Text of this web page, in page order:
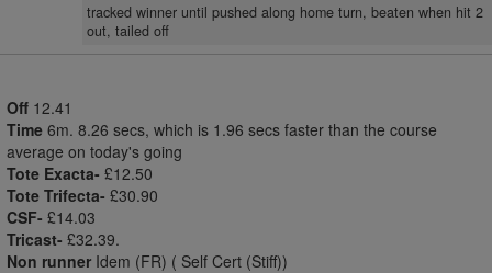
tracked winner until pushed along home turn, beaten when hit 2
out, tailed off
Off 12.41
Time 6m. 8.26 secs, which is 1.96 secs faster than the course
average on today's going
Tote Exacta- £12.50
Tote Trifecta- £30.90
CSF- £14.03
Tricast- £32.39.
Non runner Idem (FR) ( Self Cert (Stiff))